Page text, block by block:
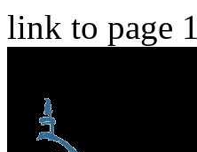
link to page 1